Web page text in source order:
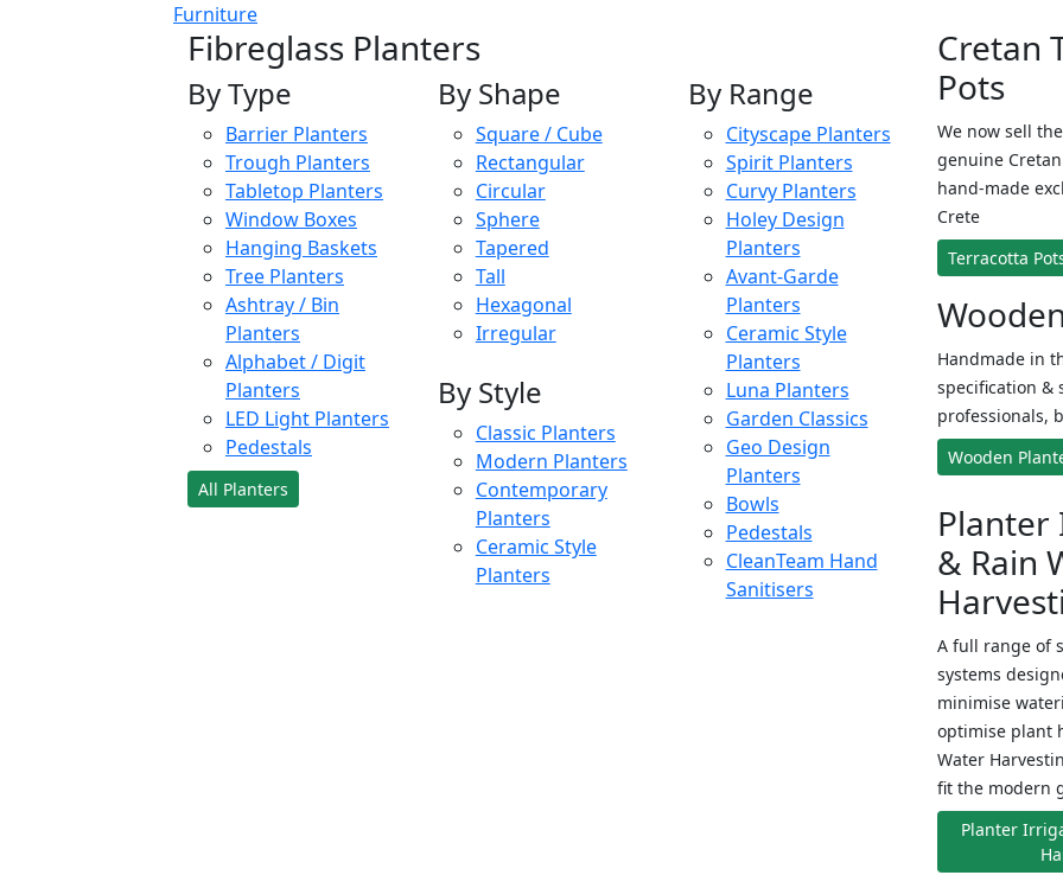
Furniture
Fibreglass Planters
By Type
Barrier Planters
Trough Planters
Tabletop Planters
Window Boxes
Hanging Baskets
Tree Planters
Ashtray / Bin
Planters
Alphabet / Digit
Planters
LED Light Planters
Pedestals
All Planters
By Shape
Square / Cube
Rectangular
Circular
Sphere
Tapered
Tall
Hexagonal
Irregular
By Style
Classic Planters
Modern Planters
Contemporary
Planters
Ceramic Style
Planters
By Range
Cityscape Planters
Spirit Planters
Curvy Planters
Holey Design
Planters
Avant-Garde
Planters
Ceramic Style
Planters
Luna Planters
Garden Classics
Geo Design
Planters
Bowls
Pedestals
CleanTeam Hand
Sanitisers
Cretan
Pots
We now sell
genuine
hand-made
Crete
Terracotta
Handmade in
specification &
professionals,
Wooden
& Rain
A full range of
systems
minimise
optimise plant
Water
fit the modern
Planter